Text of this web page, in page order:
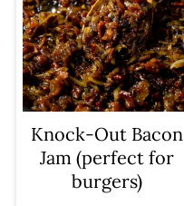
Knock-Out Bacon
Jam (perfect for
burgers)